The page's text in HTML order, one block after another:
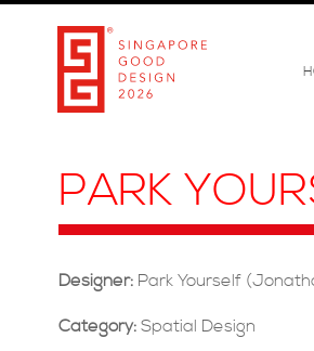
PARK
Designer: Park Yourself
Category: Spatial Design